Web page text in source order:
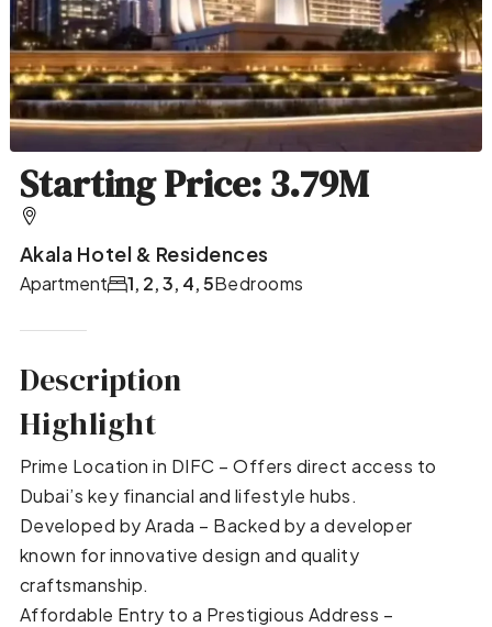
Starting Price: 3.79M
Akala Hotel & Residences
Apartment Bedrooms
1, 2, 3, 4, 5
Description
Highlight
Prime Location in DIFC – Offers direct access to
Dubai’s key financial and lifestyle hubs.
Developed by Arada – Backed by a developer
known for innovative design and quality
craftsmanship.
Affordable Entry to a Prestigious Address –